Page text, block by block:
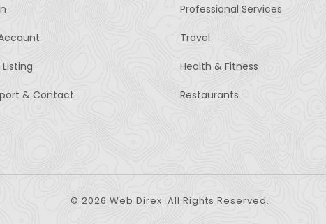
& Contact
Professional Services
Travel
Health & Fitness
Restaurants
© 2026 Web Direx. All Rights Reserved.